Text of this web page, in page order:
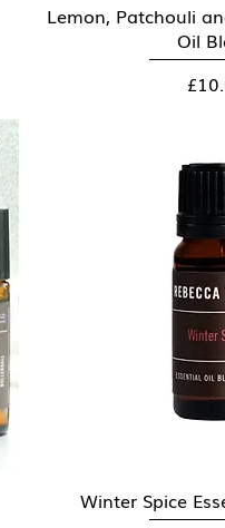
Quick
Lemon, Patchouli
Oil
Quick
Winter Spice